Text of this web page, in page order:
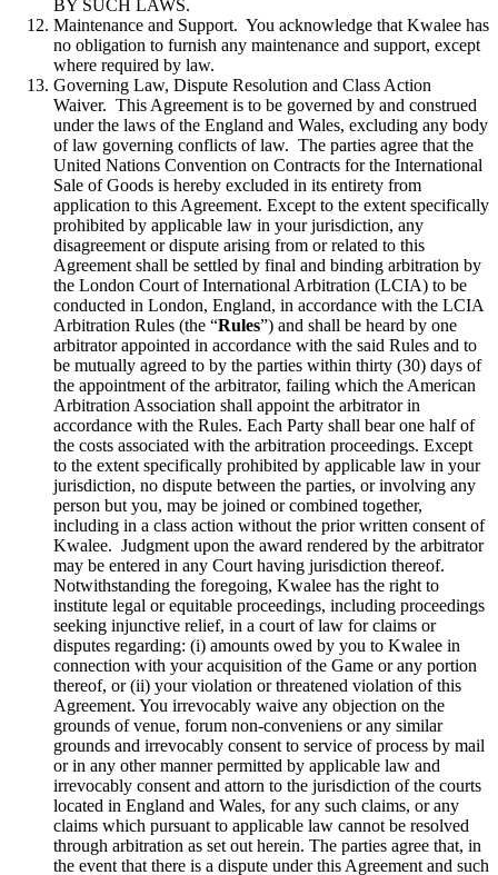
BY SUCH LAWS.
Maintenance and Support. You acknowledge that Kwalee has
no obligation to furnish any maintenance and support, except
where required by law.
Governing Law, Dispute Resolution and Class Action
Waiver. This Agreement is to be governed by and construed
under the laws of the England and Wales, excluding any body
of law governing conflicts of law. The parties agree that the
United Nations Convention on Contracts for the International
Sale of Goods is hereby excluded in its entirety from
application to this Agreement. Except to the extent specifically
prohibited by applicable law in your jurisdiction, any
disagreement or dispute arising from or related to this
Agreement shall be settled by final and binding arbitration by
the London Court of International Arbitration (LCIA) to be
conducted in London, England, in accordance with the LCIA
Arbitration Rules (the “Rules”) and shall be heard by one
arbitrator appointed in accordance with the said Rules and to
be mutually agreed to by the parties within thirty (30) days of
the appointment of the arbitrator, failing which the American
Arbitration Association shall appoint the arbitrator in
accordance with the Rules. Each Party shall bear one half of
the costs associated with the arbitration proceedings. Except
to the extent specifically prohibited by applicable law in your
jurisdiction, no dispute between the parties, or involving any
person but you, may be joined or combined together,
including in a class action without the prior written consent of
Kwalee. Judgment upon the award rendered by the arbitrator
may be entered in any Court having jurisdiction thereof.
Notwithstanding the foregoing, Kwalee has the right to
institute legal or equitable proceedings, including proceedings
seeking injunctive relief, in a court of law for claims or
disputes regarding: (i) amounts owed by you to Kwalee in
connection with your acquisition of the Game or any portion
thereof, or (ii) your violation or threatened violation of this
Agreement. You irrevocably waive any objection on the
grounds of venue, forum non-conveniens or any similar
grounds and irrevocably consent to service of process by mail
or in any other manner permitted by applicable law and
irrevocably consent and attorn to the jurisdiction of the courts
located in England and Wales, for any such claims, or any
claims which pursuant to applicable law cannot be resolved
through arbitration as set out herein. The parties agree that, in
the event that there is a dispute under this Agreement and such